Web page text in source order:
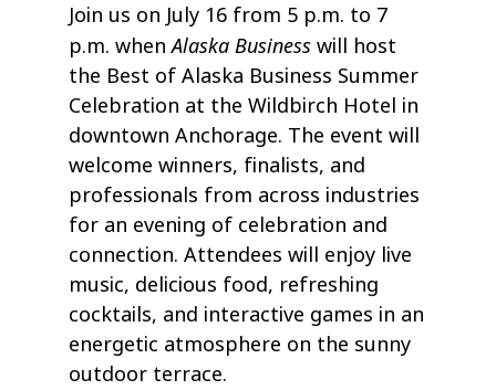
Join us on July 16 from 5 p.m. to 7
p.m. whenAlaska Businesswill host
the Best of Alaska Business Summer
Celebration at the Wildbirch Hotel in
downtown Anchorage. The event will
welcome winners, finalists, and
professionals from across industries
for an evening of celebration and
connection. Attendees will enjoy live
music, delicious food, refreshing
cocktails, and interactive games in an
energetic atmosphere on the sunny
outdoor terrace.